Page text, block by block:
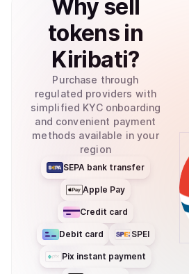
Why sell
tokens in
Kiribati?
Purchase through
regulated providers with
simplified KYC onboarding
and convenient payment
methods available in your
region
SEPA bank transfer
Apple Pay
Credit card
Debit card SPEI
Pix instant payment